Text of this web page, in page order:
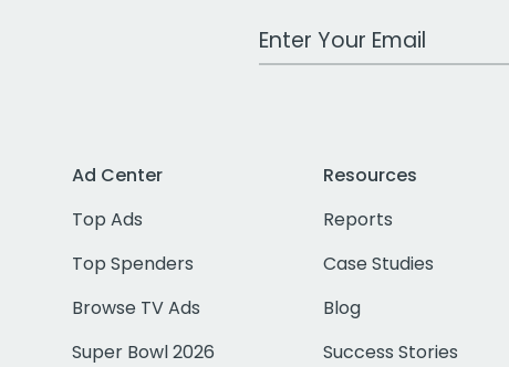
Work Email Address
Ad Center
Top Ads
Top Spenders
Browse TV Ads
Super Bowl 2026
Resources
Reports
Case Studies
Blog
Success Stories